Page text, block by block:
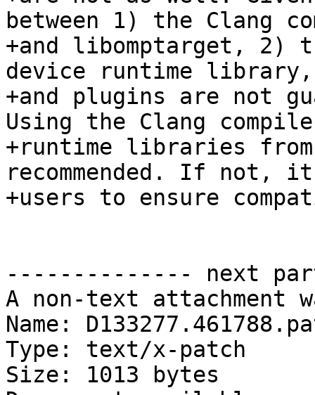
between 1) the Clang
+and libomptarget, 2)
device runtime
+and plugins are not
Using the Clang
+runtime libraries
recommended. If not,
+users to ensure
-------------- next
A non-text attachment
Name:
Type: text/x-patch
Size: 1013 bytes